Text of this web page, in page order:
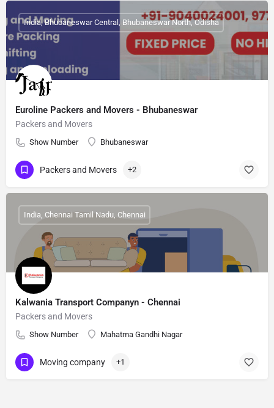
Euroline Packers and Movers - Bhubaneswar
Packers and Movers
Show Number Bhubaneswar
India, Bhubaneswar Central, Bhubaneswar North, Odisha
Packers and Movers +2
Kalwania Transport Companyn - Chennai
Packers and Movers
Show Number Mahatma Gandhi Nagar
India, Chennai Tamil Nadu, Chennai
Moving company +1